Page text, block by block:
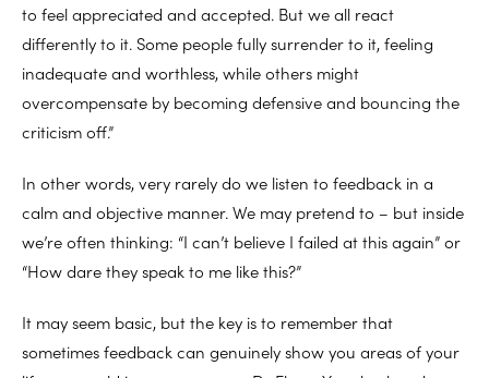
to feel appreciated and accepted. But we all react
differently to it. Some people fully surrender to it, feeling
inadequate and worthless, while others might
overcompensate by becoming defensive and bouncing the
criticism off.”
In other words, very rarely do we listen to feedback in a
calm and objective manner. We may pretend to – but inside
we’re often thinking: “I can’t believe I failed at this again” or
“How dare they speak to me like this?”
It may seem basic, but the key is to remember that
sometimes feedback can genuinely show you areas of your